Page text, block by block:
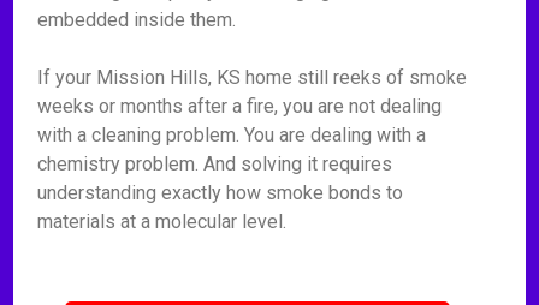
embedded inside them.
If your Mission Hills, KS home still reeks of smoke
weeks or months after a fire, you are not dealing
with a cleaning problem. You are dealing with a
chemistry problem. And solving it requires
understanding exactly how smoke bonds to
materials at a molecular level.